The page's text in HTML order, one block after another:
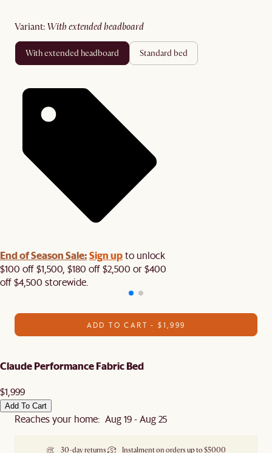
variant: with extended headboard
with extended headboard standard bed
End of Season Sale:Sign upto unlock
$100 off $1,500, $180 off $2,500 or $400
off $4,500 storewide.​
ADD TO CART - $1,999
Claude Performance Fabric Bed
$1,999
Add To Cart
Reaches your home: Aug 19 - Aug 25
30-day returns
Instalment on orders up to $5000